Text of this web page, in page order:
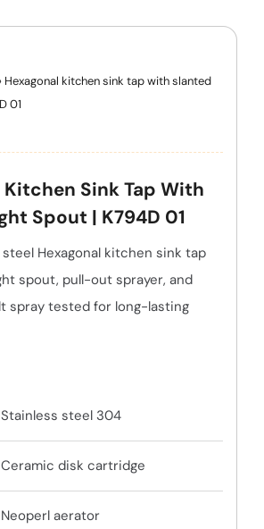
Hexagonal kitchen sink tap with slanted
01
Kitchen Sink Tap With
Spout | K794D 01
Hexagonal kitchen sink tap
spout, pull-out sprayer, and
spray tested for long-lasting
Stainless steel 304
Ceramic disk cartridge
Neoperl aerator